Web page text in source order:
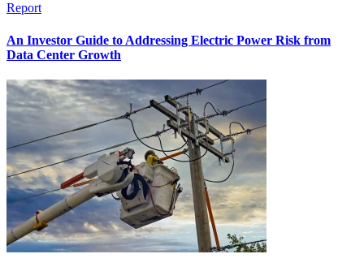
Report
An Investor Guide to Addressing Electric Power Risk from
Data Center Growth